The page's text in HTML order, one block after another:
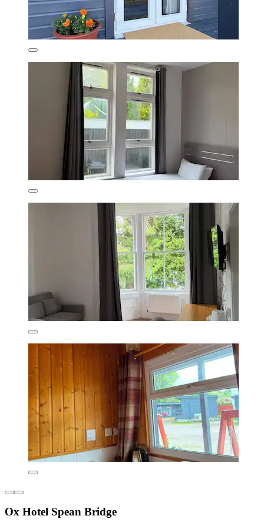
Ox Hotel Spean Bridge